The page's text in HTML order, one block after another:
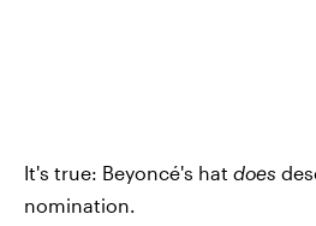
It's true: Beyoncé's hat does
nomination.